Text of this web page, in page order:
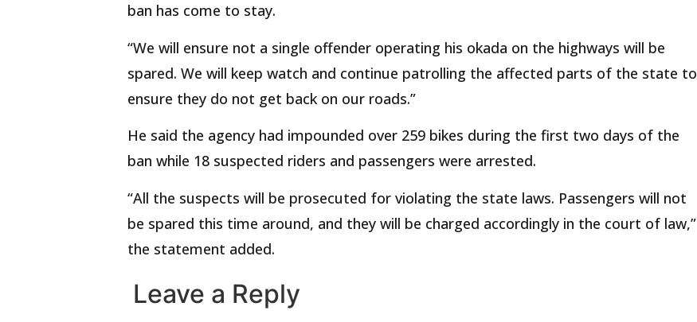
ban has come to stay.
“We will ensure not a single offender operating his okada on the highways will be
spared. We will keep watch and continue patrolling the affected parts of the state to
ensure they do not get back on our roads.”
He said the agency had impounded over 259 bikes during the first two days of the
ban while 18 suspected riders and passengers were arrested.
“All the suspects will be prosecuted for violating the state laws. Passengers will not
be spared this time around, and they will be charged accordingly in the court of law,”
the statement added.
Leave a Reply